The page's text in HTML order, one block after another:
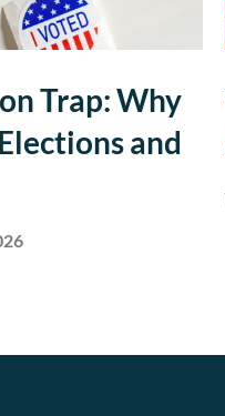
Trap: Why
and